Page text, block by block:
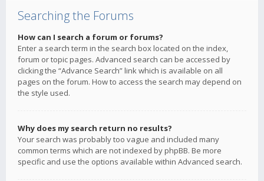
Searching the Forums
How can I search a forum or forums?
Enter a search term in the search box located on the index,
forum or topic pages. Advanced search can be accessed by
clicking the “Advance Search” link which is available on all
pages on the forum. How to access the search may depend on
the style used.
Why does my search return no results?
Your search was probably too vague and included many
common terms which are not indexed by phpBB. Be more
specific and use the options available within Advanced search.